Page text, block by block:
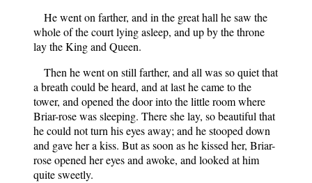
He went on farther, and in the great hall he saw the
whole of the court lying asleep, and up by the throne
lay the King and Queen.
Then he went on still farther, and all was so quiet that
a breath could be heard, and at last he came to the
tower, and opened the door into the little room where
Briar-rose was sleeping. There she lay, so beautiful that
he could not turn his eyes away; and he stooped down
and gave her a kiss. But as soon as he kissed her, Briar-
rose opened her eyes and awoke, and looked at him
quite sweetly.